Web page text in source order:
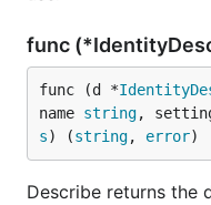
func
func (d *
name string,
s) (string, error)
Describe returns the